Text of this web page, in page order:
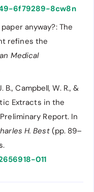
6f79289-8cw8n
anyway?: The
refines the
Medical
B., Campbell, W. R., &
Extracts in the
Report. In
H. Best(pp. 89–
011